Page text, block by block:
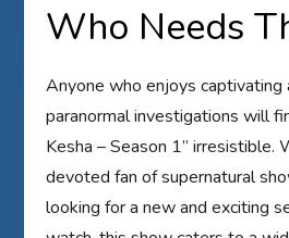
Who Needs
Anyone who enjoys captivating
paranormal investigations will
Kesha – Season 1” irresistible.
devoted fan of supernatural
looking for a new and exciting